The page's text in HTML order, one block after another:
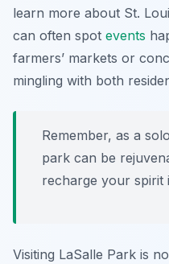
learn more about St.
can often spot events
farmers’ markets or
mingling with both
Remember, as a
park can be
recharge your spirit
Visiting LaSalle Park is